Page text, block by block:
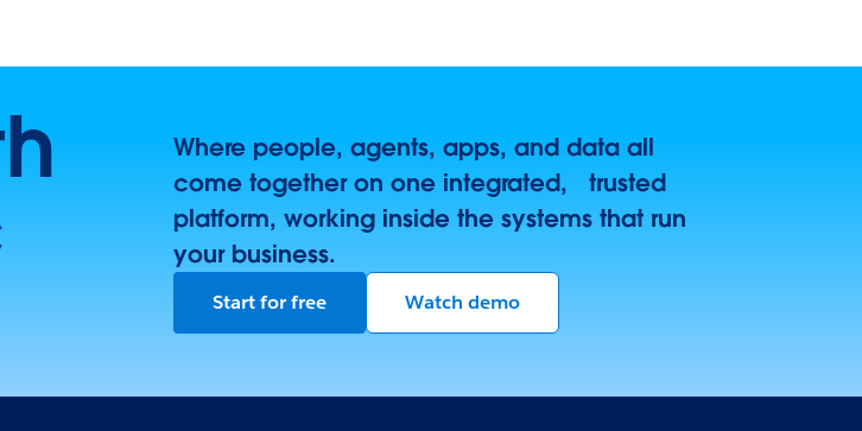
Where people, agents, apps, and data all
come together on one integrated, trusted
platform, working inside the systems that run
your business.
Start for free Watch demo